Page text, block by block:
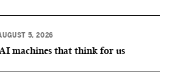
5, 2026
machines that think for us